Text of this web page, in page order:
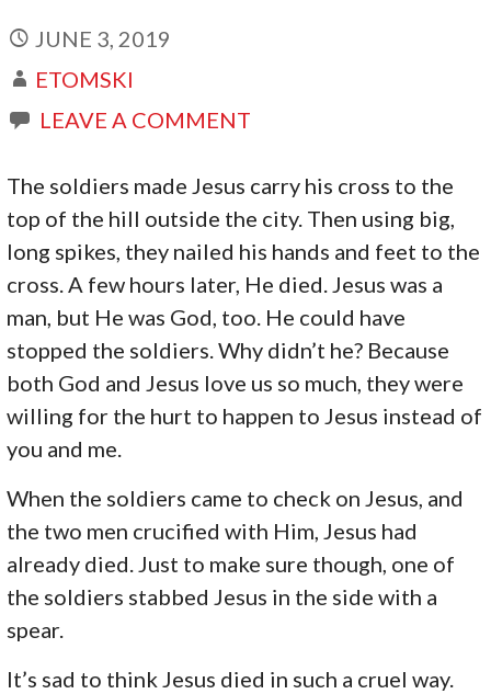
JUNE 3, 2019
ETOMSKI
LEAVE A COMMENT
The soldiers made Jesus carry his cross to the
top of the hill outside the city. Then using big,
long spikes, they nailed his hands and feet to the
cross. A few hours later, He died. Jesus was a
man, but He was God, too. He could have
stopped the soldiers. Why didn’t he? Because
both God and Jesus love us so much, they were
willing for the hurt to happen to Jesus instead of
you and me.
When the soldiers came to check on Jesus, and
the two men crucified with Him, Jesus had
already died. Just to make sure though, one of
the soldiers stabbed Jesus in the side with a
spear.
It’s sad to think Jesus died in such a cruel way.